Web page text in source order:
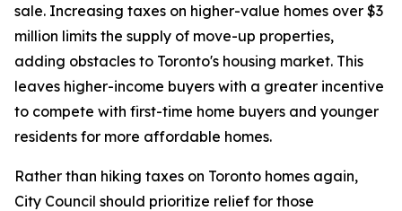
sale. Increasing taxes on higher-value homes over $3
million limits the supply of move-up properties,
adding obstacles to Toronto's housing market. This
leaves higher-income buyers with a greater incentive
to compete with first-time home buyers and younger
residents for more affordable homes.
Rather than hiking taxes on Toronto homes again,
City Council should prioritize relief for those